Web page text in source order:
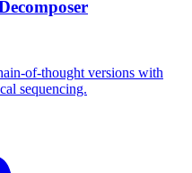
of-thought versions with
sequencing.